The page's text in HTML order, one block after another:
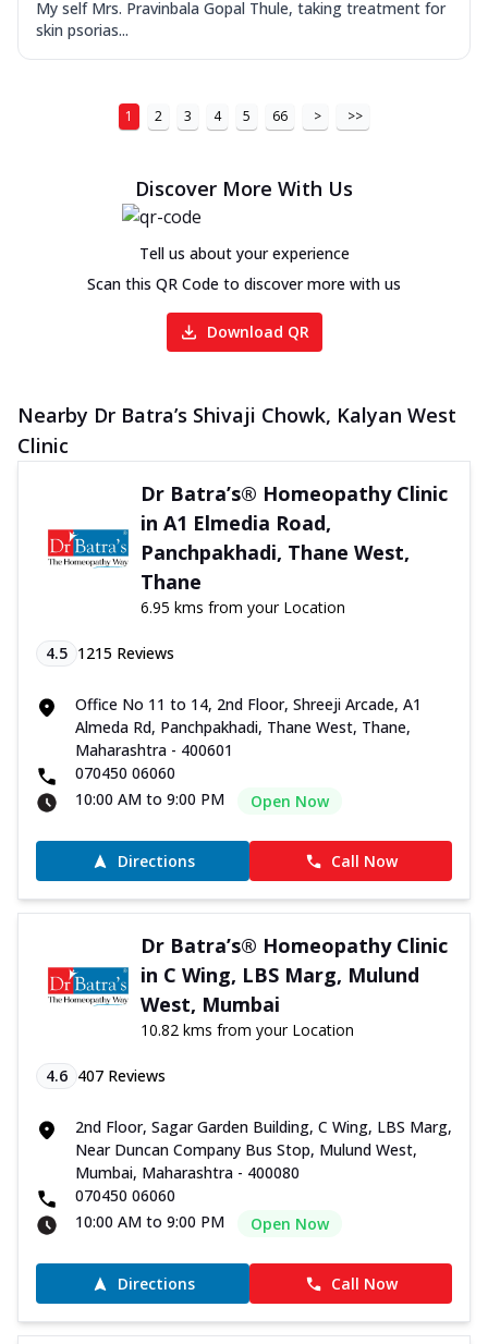
My self Mrs. Pravinbala Gopal Thule, taking treatment for
skin psorias...
1 2 3 4 5 66 > >>
Discover More With Us
Tell us about your experience
Scan this QR Code to discover more with us
Download QR
Nearby Dr Batra’s Shivaji Chowk, Kalyan West
Clinic
Dr Batra’s® Homeopathy Clinic
in A1 Elmedia Road,
Panchpakhadi, Thane West,
Thane
6.95 kms from your Location
4.5 1215 Reviews
Office No 11 to 14, 2nd Floor, Shreeji Arcade, A1
Almeda Rd, Panchpakhadi, Thane West, Thane,
Maharashtra - 400601
070450 06060
10:00 AM to 9:00 PM
Open Now
Directions Call Now
Dr Batra’s® Homeopathy Clinic
in C Wing, LBS Marg, Mulund
West, Mumbai
10.82 kms from your Location
4.6 407 Reviews
2nd Floor, Sagar Garden Building, C Wing, LBS Marg,
Near Duncan Company Bus Stop, Mulund West,
Mumbai, Maharashtra - 400080
070450 06060
10:00 AM to 9:00 PM
Open Now
Directions Call Now